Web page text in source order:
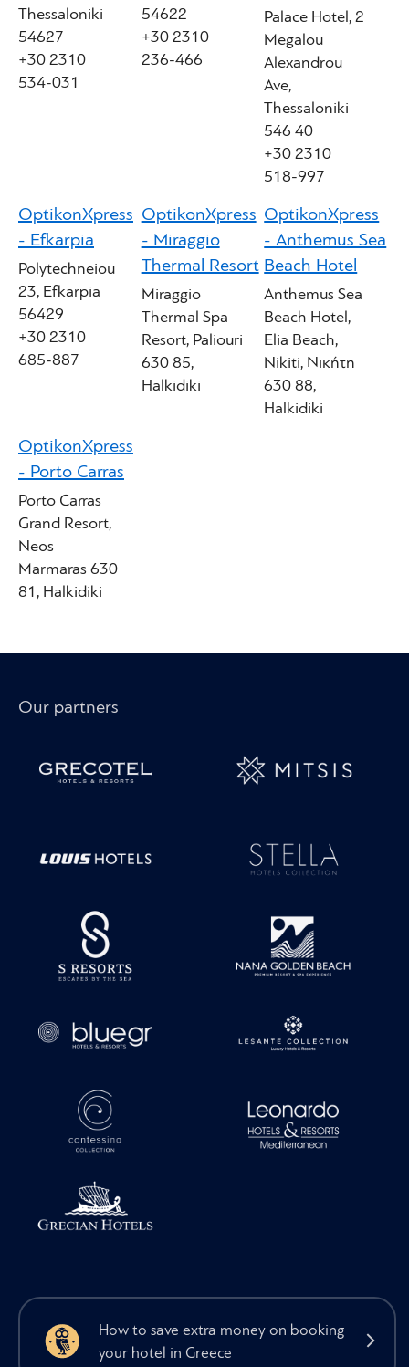
Thessaloniki
54627
+30 2310
534-031
54622
+30 2310
236-466
Palace Hotel, 2
Megalou
Alexandrou
Ave,
Thessaloniki
546 40
+30 2310
518-997
OptikonXpress
- Efkarpia
Polytechneiou
23, Efkarpia
56429
+30 2310
685-887
OptikonXpress
- Miraggio
Thermal Resort
Miraggio
Thermal Spa
Resort, Paliouri
630 85,
Halkidiki
OptikonXpress
- Anthemus Sea
Beach Hotel
Anthemus Sea
Beach Hotel,
Elia Beach,
Nikiti, Νικήτη
630 88,
Halkidiki
OptikonXpress
- Porto Carras
Porto Carras
Grand Resort,
Neos
Marmaras 630
81, Halkidiki
Our partners
How to save extra money on booking
your hotel in Greece